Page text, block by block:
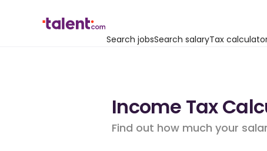
Search jobsSearch salaryTax
Income Tax
Find out how much your